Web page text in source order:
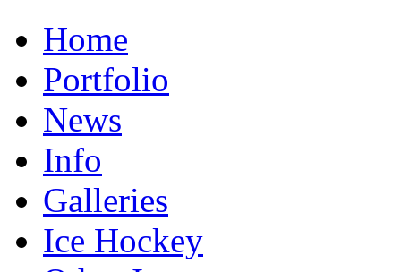
Home
Portfolio
News
Info
Galleries
Ice Hockey